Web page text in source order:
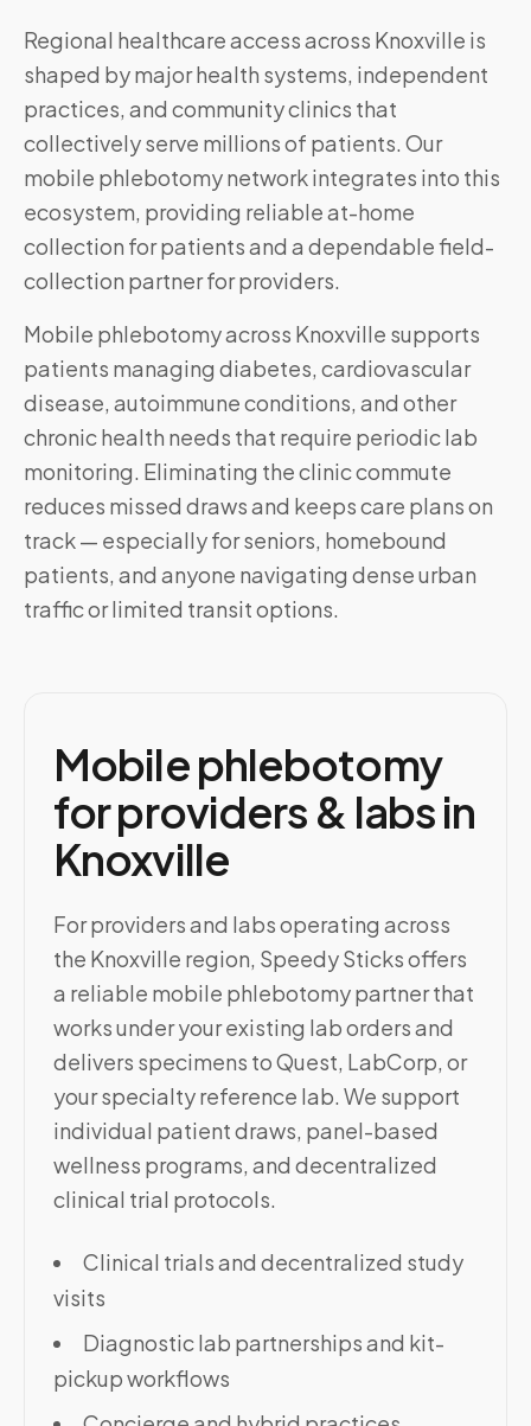
Regional healthcare access across Knoxville is
shaped by major health systems, independent
practices, and community clinics that
collectively serve millions of patients. Our
mobile phlebotomy network integrates into this
ecosystem, providing reliable at-home
collection for patients and a dependable field-
collection partner for providers.
Mobile phlebotomy across Knoxville supports
patients managing diabetes, cardiovascular
disease, autoimmune conditions, and other
chronic health needs that require periodic lab
monitoring. Eliminating the clinic commute
reduces missed draws and keeps care plans on
track — especially for seniors, homebound
patients, and anyone navigating dense urban
traffic or limited transit options.
Mobile phlebotomy
for providers & labs in
Knoxville
For providers and labs operating across
the Knoxville region, Speedy Sticks offers
a reliable mobile phlebotomy partner that
works under your existing lab orders and
delivers specimens to Quest, LabCorp, or
your specialty reference lab. We support
individual patient draws, panel-based
wellness programs, and decentralized
clinical trial protocols.
Clinical trials and decentralized study
visits
Diagnostic lab partnerships and kit-
pickup workflows